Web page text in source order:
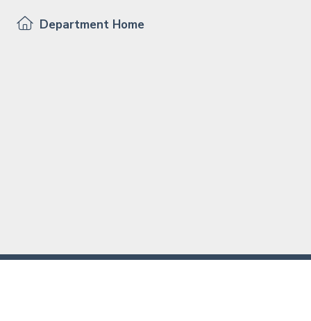
Department Home